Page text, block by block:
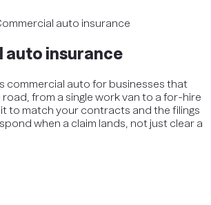
auto insurance
auto insurance
commercial auto for businesses that
from a single work van to a for-hire
to match your contracts and the filings
when a claim lands, not just clear a